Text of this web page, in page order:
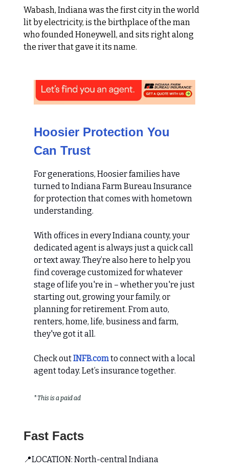
Wabash, Indiana was the first city in the world
lit by electricity, is the birthplace of the man
who founded Honeywell, and sits right along
the river that gave it its name.
Hoosier Protection You
Can Trust
For generations, Hoosier families have
turned to Indiana Farm Bureau Insurance
for protection that comes with hometown
understanding.
With offices in every Indiana county, your
dedicated agent is always just a quick call
or text away. They’re also here to help you
find coverage customized for whatever
stage of life you're in – whether you're just
starting out, growing your family, or
planning for retirement. From auto,
renters, home, life, business and farm,
they've got it all.
Check outINFB.comto connect with a local
agent today. Let’s insurance together.
*This is a paid ad
Fast Facts
📍LOCATION: North-central Indiana